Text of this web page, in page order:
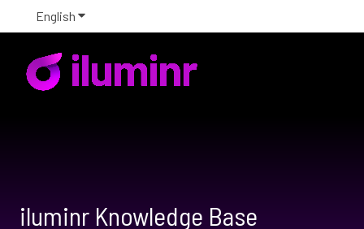
English Show submenu for translations
iluminr Knowledge Base